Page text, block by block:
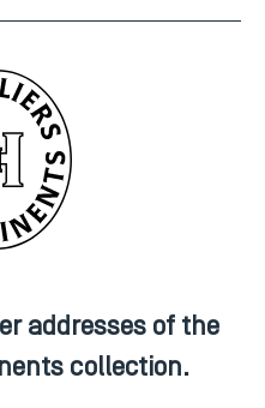
addresses of the
collection.